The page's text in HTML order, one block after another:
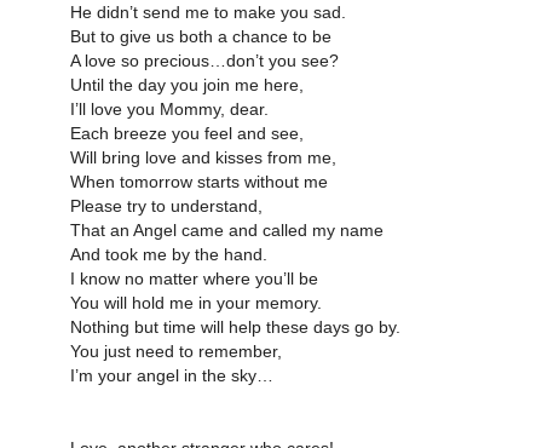
He didn’t send me to make you sad.
But to give us both a chance to be
A love so precious…don’t you see?
Until the day you join me here,
I’ll love you Mommy, dear.
Each breeze you feel and see,
Will bring love and kisses from me,
When tomorrow starts without me
Please try to understand,
That an Angel came and called my name
And took me by the hand.
I know no matter where you’ll be
You will hold me in your memory.
Nothing but time will help these days go by.
You just need to remember,
I’m your angel in the sky…